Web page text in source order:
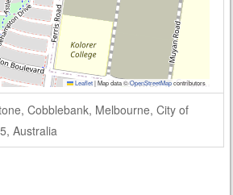
Leaflet|Map data ©OpenStreetMapcontributors
Cobblebank, Melbourne, City of
Australia